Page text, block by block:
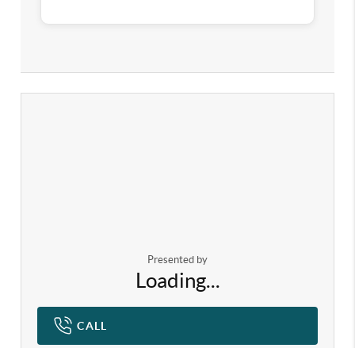
Presented by
Loading...
CALL